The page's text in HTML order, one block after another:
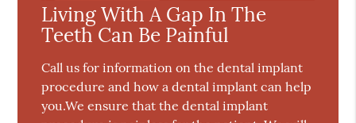
Living With A Gap In The
Teeth Can Be Painful
Call us for information on the dental implant
procedure and how a dental implant can help
you.We ensure that the dental implant